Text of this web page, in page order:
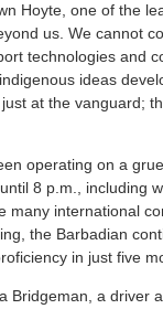
Hoyte, one of the
us. We cannot
technologies and
ideas
at the vanguard;
operating on a
8 p.m., including
many international
the Barbadian
in just five
Bridgeman, a driver